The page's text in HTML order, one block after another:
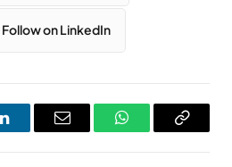
Follow on LinkedIn
LinkedInEmail WhatsAppCopy